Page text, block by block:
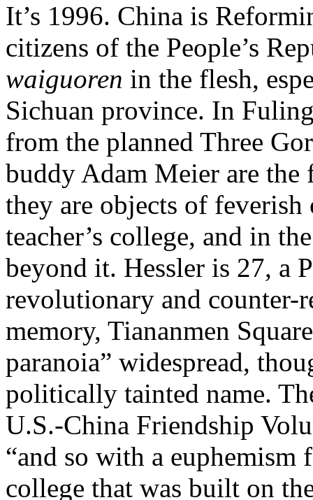
It’s 1996. China is
citizens of the People’s
waiguoren in the flesh,
Sichuan province. In
from the planned Three
buddy Adam Meier are the
they are objects of
teacher’s college, and in
beyond it. Hessler is 27, a
revolutionary and
memory, Tiananmen
paranoia” widespread,
politically tainted name.
U.S.-China Friendship
“and so with a euphemism
college that was built on